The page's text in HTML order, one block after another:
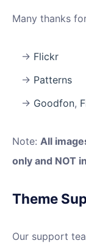
Many thanks
Flickr
Patterns
Goodfon,
Note: All
only and NOT
Theme
Our support